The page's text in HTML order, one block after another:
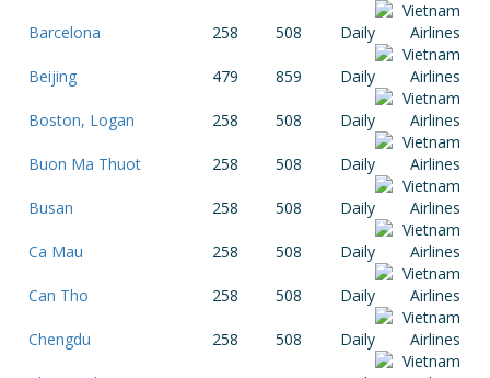
Barcelona 258 508 Daily
Beijing 479 859 Daily
Boston, Logan 258 508 Daily
Buon Ma Thuot 258 508 Daily
Busan 258 508 Daily
Ca Mau 258 508 Daily
Can Tho 258 508 Daily
Chengdu 258 508 Daily